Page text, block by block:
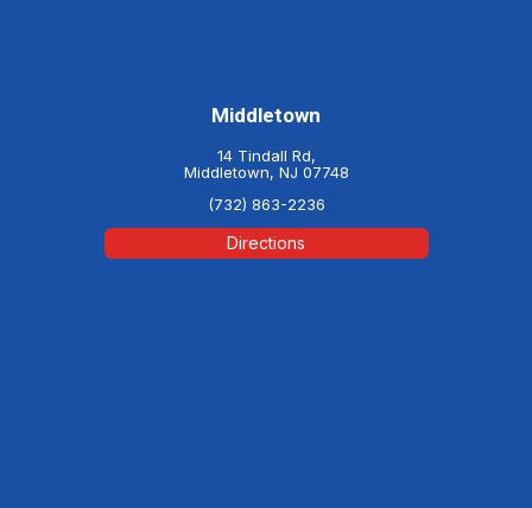
Middletown
14 Tindall Rd,
Middletown, NJ 07748
(732) 863-2236
Directions